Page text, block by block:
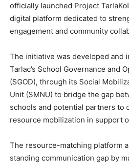
officially launched Project
digital platform dedicated to
engagement and community
The initiative was developed and
Tarlac’s School Governance and
(SGOD), through its Social
Unit (SMNU) to bridge the gap
schools and potential partners to
resource mobilization in support
The resource-matching platform
standing communication gap by